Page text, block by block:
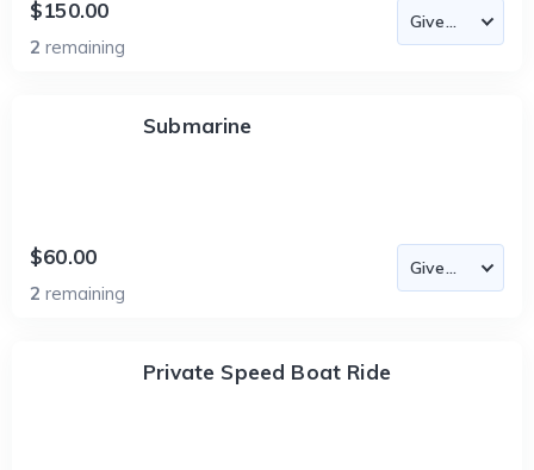
$150.00
2 remaining
Submarine
$60.00
2 remaining
Private Speed Boat Ride